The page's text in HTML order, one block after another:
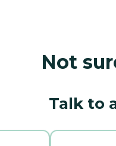
Not
Talk to